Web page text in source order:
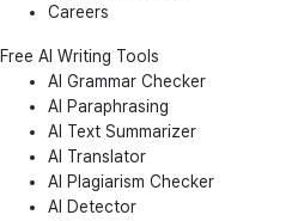
Careers
Free AI Writing Tools
AI Grammar Checker
AI Paraphrasing
AI Text Summarizer
AI Translator
AI Plagiarism Checker
AI Detector